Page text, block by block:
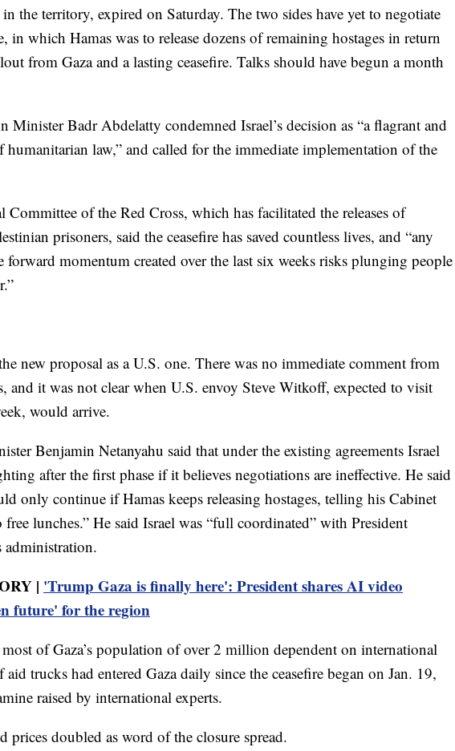
the territory, expired on Saturday. The two sides have yet to negotiate
in which Hamas was to release dozens of remaining hostages in return
from Gaza and a lasting ceasefire. Talks should have begun a month
Minister Badr Abdelatty condemned Israel’s decision as “a flagrant and
law,” and called for the immediate implementation of the
Committee of the Red Cross, which has facilitated the releases of
prisoners, said the ceasefire has saved countless lives, and “any
forward momentum created over the last six weeks risks plunging people
new proposal as a U.S. one. There was no immediate comment from
and it was not clear when U.S. envoy Steve Witkoff, expected to visit
would arrive.
Benjamin Netanyahu said that under the existing agreements Israel
after the first phase if it believes negotiations are ineffective. He said
only continue if Hamas keeps releasing hostages, telling his Cabinet
lunches.” He said Israel was “full coordinated” with President
administration.
| 'Trump Gaza is finally here': President shares AI video
future' for the region
of Gaza’s population of over 2 million dependent on international
trucks had entered Gaza daily since the ceasefire began on Jan. 19,
raised by international experts.
prices doubled as word of the closure spread.